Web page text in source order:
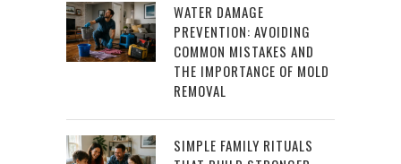
WATER DAMAGE
PREVENTION: AVOIDING
COMMON MISTAKES AND
THE IMPORTANCE OF MOLD
REMOVAL
SIMPLE FAMILY RITUALS